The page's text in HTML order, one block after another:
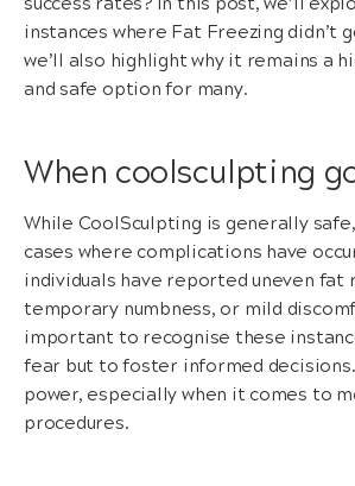
success rates? In this post, we’ll
instances where Fat Freezing didn’t
we’ll also highlight why it remains a
and safe option for many.
When coolsculpting
While CoolSculpting is generally
cases where complications have
individuals have reported uneven fat
temporary numbness, or mild
important to recognise these
fear but to foster informed
power, especially when it comes to
procedures.